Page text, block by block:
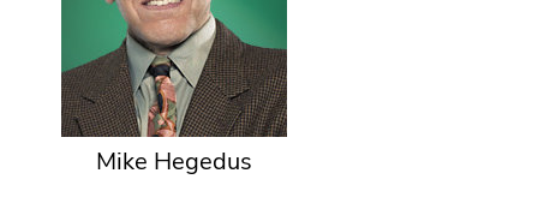
Mike Hegedus